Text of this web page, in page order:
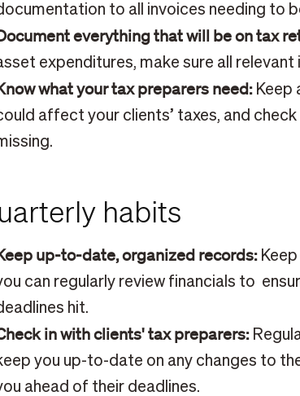
to all invoices needing to
everything that will be on tax
expenditures, make sure all
what your tax preparers need:Keep
affect your clients’ taxes, and
habits
up-to-date, organized records:Keep
can regularly review financials to
hit.
in with clients' tax preparers:
you up-to-date on any changes to
ahead of their deadlines.